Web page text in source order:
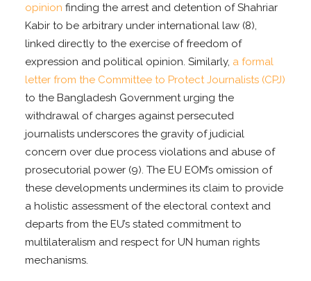
opinion finding the arrest and detention of Shahriar
Kabir to be arbitrary under international law (8),
linked directly to the exercise of freedom of
expression and political opinion. Similarly, a formal
letter from the Committee to Protect Journalists (CPJ)
to the Bangladesh Government urging the
withdrawal of charges against persecuted
journalists underscores the gravity of judicial
concern over due process violations and abuse of
prosecutorial power (9). The EU EOM’s omission of
these developments undermines its claim to provide
a holistic assessment of the electoral context and
departs from the EU’s stated commitment to
multilateralism and respect for UN human rights
mechanisms.